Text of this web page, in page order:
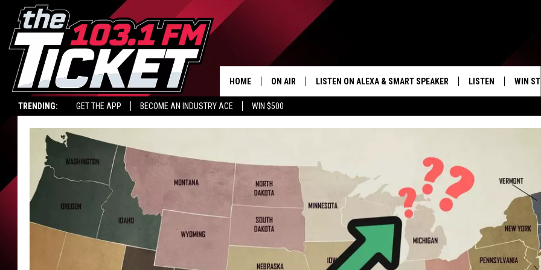
TRENDING: GET THE APP BECOME AN INDUSTRY ACE WIN $500
HOME ON AIR LISTEN ON ALEXA & SMART SPEAKER LISTEN WIN